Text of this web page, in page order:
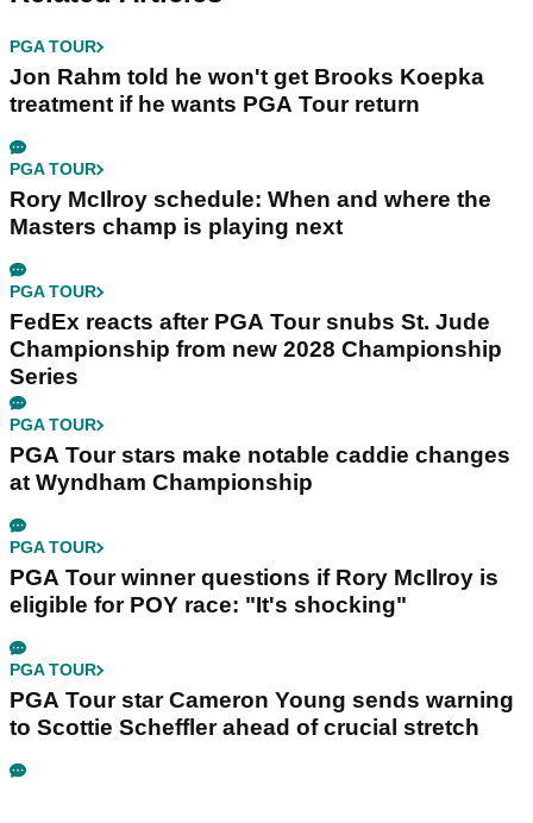
PGA TOUR
Jon Rahm told he won't get Brooks Koepka
treatment if he wants PGA Tour return
PGA TOUR
Rory McIlroy schedule: When and where the
Masters champ is playing next
PGA TOUR
FedEx reacts after PGA Tour snubs St. Jude
Championship from new 2028 Championship
Series
PGA TOUR
PGA Tour stars make notable caddie changes
at Wyndham Championship
PGA TOUR
PGA Tour winner questions if Rory McIlroy is
eligible for POY race: "It's shocking"
PGA TOUR
PGA Tour star Cameron Young sends warning
to Scottie Scheffler ahead of crucial stretch